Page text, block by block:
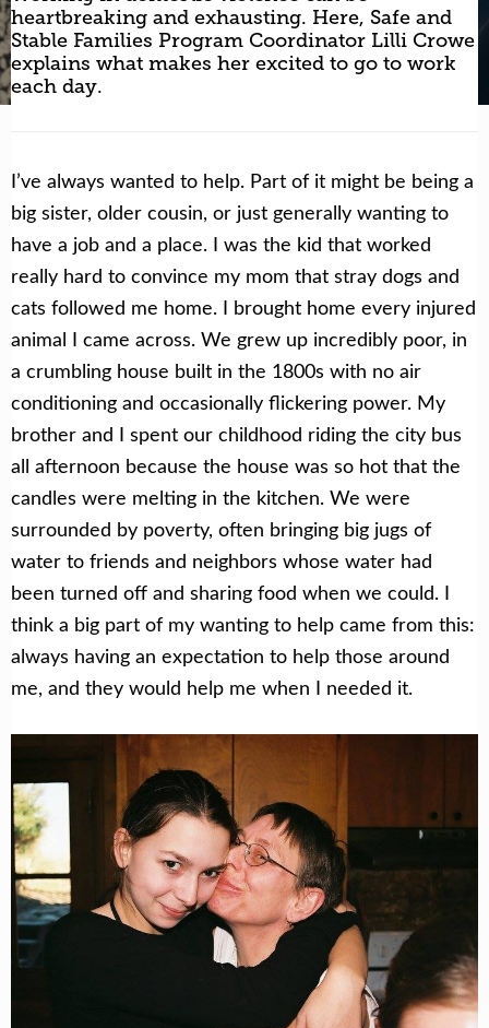
Get Help Now Become a Volunteer
heartbreaking and exhausting. Here, Safe and
Stable Families Program Coordinator Lilli Crowe
explains what makes her excited to go to work
each day.
I’ve always wanted to help. Part of it might be being a
big sister, older cousin, or just generally wanting to
have a job and a place. I was the kid that worked
really hard to convince my mom that stray dogs and
cats followed me home. I brought home every injured
animal I came across. We grew up incredibly poor, in
a crumbling house built in the 1800s with no air
conditioning and occasionally flickering power. My
brother and I spent our childhood riding the city bus
all afternoon because the house was so hot that the
candles were melting in the kitchen. We were
surrounded by poverty, often bringing big jugs of
water to friends and neighbors whose water had
been turned off and sharing food when we could. I
think a big part of my wanting to help came from this:
always having an expectation to help those around
me, and they would help me when I needed it.